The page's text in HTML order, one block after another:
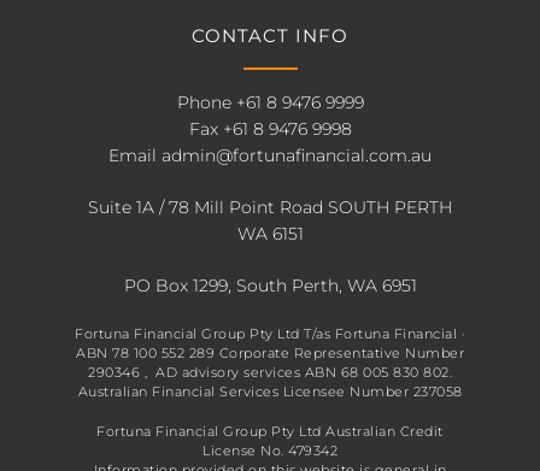
CONTACT INFO
Phone +61 8 9476 9999
Fax +61 8 9476 9998
Email admin@fortunafinancial.com.au
Suite 1A / 78 Mill Point Road SOUTH PERTH
WA 6151
PO Box 1299, South Perth, WA 6951
Fortuna Financial Group Pty Ltd T/as Fortuna Financial ·
ABN 78 100 552 289 Corporate Representative Number
290346 , AD advisory services ABN 68 005 830 802.
Australian Financial Services Licensee Number 237058
Fortuna Financial Group Pty Ltd Australian Credit
License No. 479342